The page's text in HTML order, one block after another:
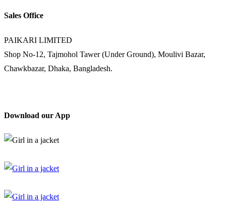
Sales Office
PAIKARI LIMITED
Shop No-12, Tajmohol Tawer (Under Ground), Moulivi Bazar,
Chawkbazar, Dhaka, Bangladesh.
Download our App